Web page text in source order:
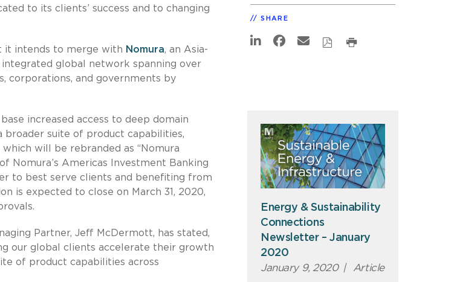
to its clients’ success and to changing
it intends to merge with Nomura, an Asia-
integrated global network spanning over
corporations, and governments by
increased access to deep domain
suite of product capabilities,
will be rebranded as “Nomura
Nomura’s Americas Investment Banking
to best serve clients and benefiting from
is expected to close on March 31, 2020,
Partner, Jeff McDermott, has stated,
our global clients accelerate their growth
of product capabilities across
SHARE
Energy & Sustainability
Connections
Newsletter – January
2020
January 9, 2020 | Article